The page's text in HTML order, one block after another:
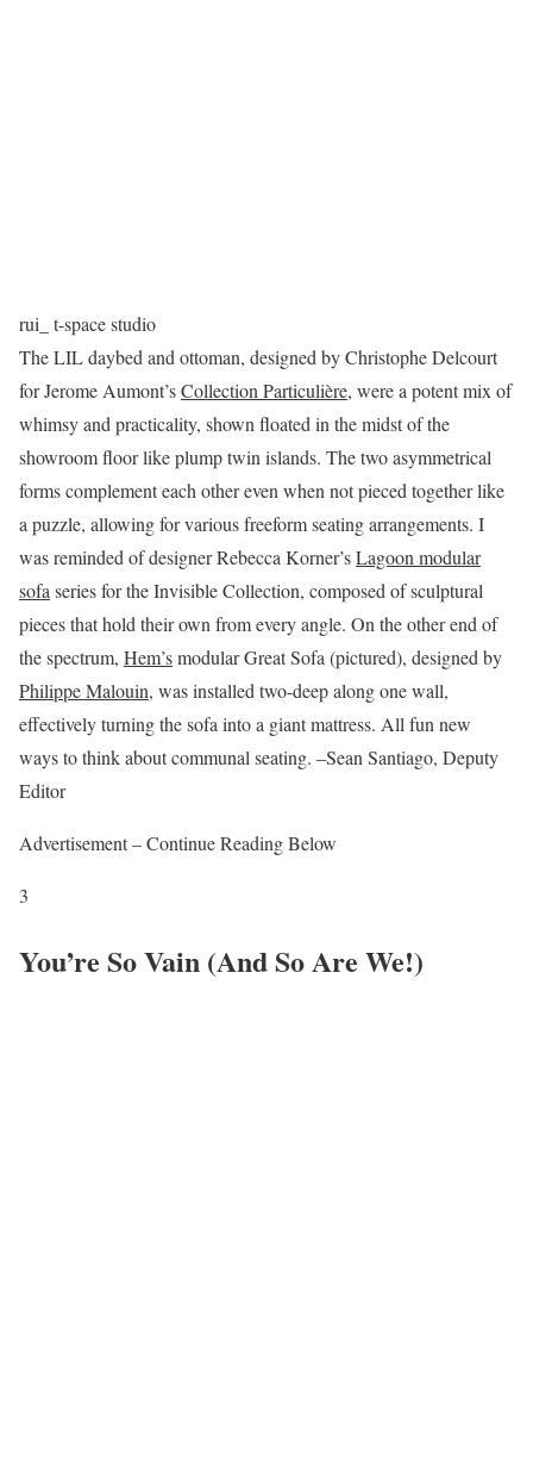
rui_ t-space studio
The LIL daybed and ottoman, designed by Christophe Delcourt
for Jerome Aumont’sCollection Particulière, were a potent mix of
whimsy and practicality, shown floated in the midst of the
showroom floor like plump twin islands. The two asymmetrical
forms complement each other even when not pieced together like
a puzzle, allowing for various freeform seating arrangements. I
was reminded of designer Rebecca Korner’sLagoon modular
sofa series for the Invisible Collection, composed of sculptural
pieces that hold their own from every angle. On the other end of
the spectrum, Hem’smodular Great Sofa (pictured), designed by
Philippe Malouin, was installed two-deep along one wall,
effectively turning the sofa into a giant mattress. All fun new
ways to think about communal seating. –Sean Santiago, Deputy
Editor
Advertisement – Continue Reading Below
3
You’re So Vain (And So Are We!)